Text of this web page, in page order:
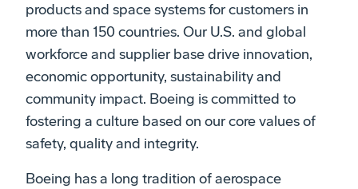
products and space systems for customers in
more than 150 countries. Our U.S. and global
workforce and supplier base drive innovation,
economic opportunity, sustainability and
community impact. Boeing is committed to
fostering a culture based on our core values of
safety, quality and integrity.
Boeing has a long tradition of aerospace